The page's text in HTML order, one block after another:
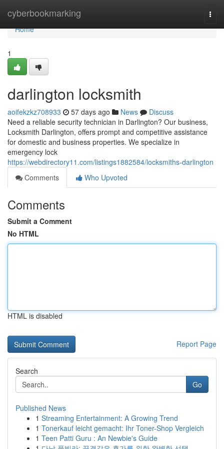
cyberbookmarking
Home
Home
1
darlington locksmith
aoifekzkz708933 57 days ago News
Discuss
Need a reliable security technician in Darlington? Our business,
Locksmith Darlington, offers prompt and competitive assistance
for domestic and business properties. We specialize in
emergency lock
https://webdirectory11.com/listings1882584/locksmiths-darlington
Comments
Who Upvoted
Comments
Submit a Comment
No HTML
HTML is disabled
Report Page
Search
Go
Published News
1 Streaming Entertainment: A Growing Trend
1 Tonerkauf leicht gemacht: Ihr Toner-Shop Vergleich
1 Teen Patti Guru : An Newbie's Guide